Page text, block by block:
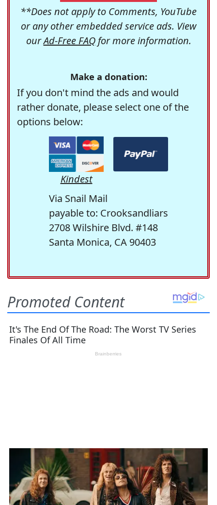
**Does not apply to Comments, YouTube
or any other embedded service ads. View
ourAd-Free FAQfor more information.
Make a donation:
If you don't mind the ads and would
rather donate, please select one of the
options below:
Kindest
Via Snail Mail
payable to: Crooksandliars
2708 Wilshire Blvd. #148
Santa Monica, CA 90403